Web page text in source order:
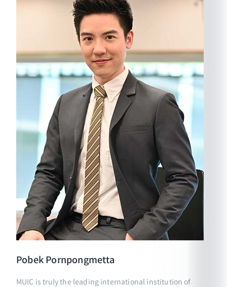
PobekPornpongmetta
MUIC is truly the leading international institution of